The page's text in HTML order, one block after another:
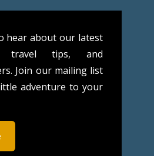
hear about our latest
travel tips, and
Join our mailing list
adventure to your